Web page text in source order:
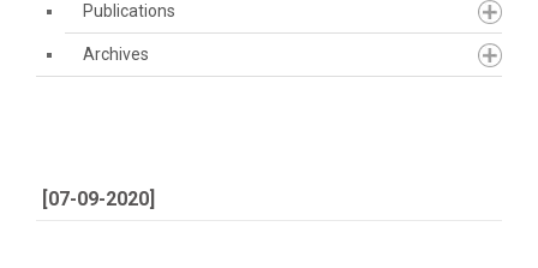
Publications
Archives
[07-09-2020]